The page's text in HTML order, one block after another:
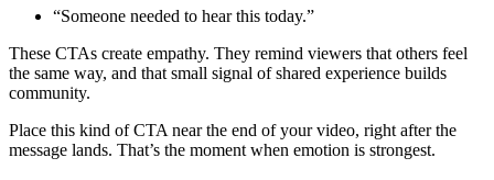
“Someone needed to hear this today.”
These CTAs create empathy. They remind viewers that others feel
the same way, and that small signal of shared experience builds
community.
Place this kind of CTA near the end of your video, right after the
message lands. That’s the moment when emotion is strongest.